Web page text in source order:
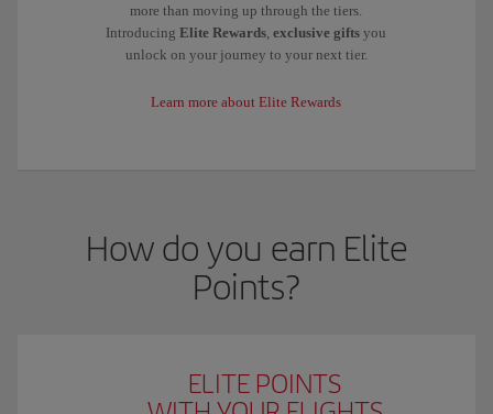
more than moving up through the tiers.
IntroducingElite Rewards ,exclusive gifts you
unlock on your journey to your next tier.
Learn more about Elite Rewards
How do you earn Elite
Points?
ELITE POINTS